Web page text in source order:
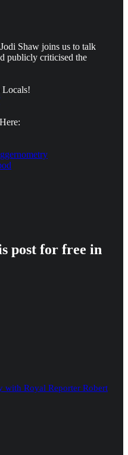
Shaw joins us to talk
publicly criticised the
Locals!
post for free in
with Royal Reporter Robert